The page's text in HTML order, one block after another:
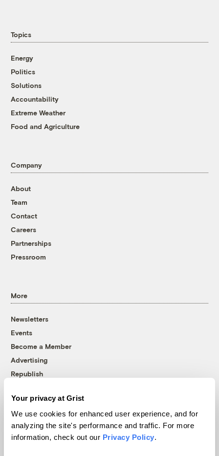
Your privacy at Grist
We use cookies for enhanced user experience, and for
analyzing the site's performance and traffic. For more
information, check out our Privacy Policy.
Topics
Energy
Politics
Solutions
Accountability
Extreme Weather
Food and Agriculture
Company
About
Team
Contact
Careers
Partnerships
Pressroom
More
Newsletters
Events
Become a Member
Advertising
Republish
© 1999-2026 Grist Magazine, Inc. All rights reserved.
Grist is powered byWordPress VIP